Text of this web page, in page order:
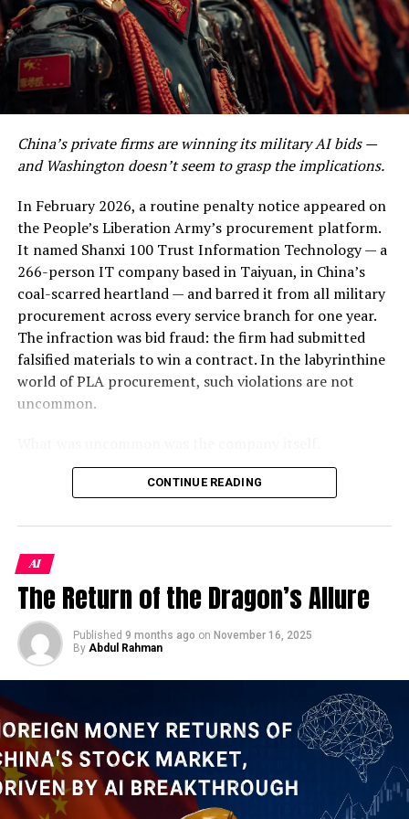
DON'T MISS
Breaking Barriers: Empowering Women in
Cybersecurity and IT
surgically removed its financial heartbeat.
This is the story of the most dangerous night in modern
oil history. It is also the story of a diplomatic gamble of
breathtaking recklessness — or, if you are inclined
toward a more charitable read, of breathtaking nerve.
Kharg Island: The Island the World
Cannot Afford to Lose
To understand why Kharg Island is ground zero in this
conflict, you need to understand the extraordinary
geography of Iran’s petroleum infrastructure. Unlike
Saudi Arabia’s vast overland pipeline network, Iran
pumps virtually its entire crude production through
underwater pipelines to this single offshore staging
point in the northern Persian Gulf.
Just 20 miles off Iran’s northern Gulf coast, Kharg
out using U.S. ground forces in Iran, and has suggested
the possibility of seizing Kharg as part of an effort to
History is instructive here. During the Iran-Iraq War of
the 1980s, Saddam Hussein launched sustained strikes
against Kharg in what became known as the “Tanker
War.” Iraq flew more than 400 sorties against the island
between 1985 and 1988. Iranian oil exports fell — but
never stopped entirely. Tehran improvised: floating
storage vessels, shuttle tankers, alternative loading
points further south. Earlier in the current war,
American forces already struck air defenses, a radar site,
an airport, and a hovercraft base on Kharg, according to
satellite analysis by the Institute for the Study of War
China’s private firms are winning its military AI bids —
and Washington doesn’t seem to grasp the implications.
In February 2026, a routine penalty notice appeared on
the People’s Liberation Army’s procurement platform.
It named Shanxi 100 Trust Information Technology — a
266-person IT company based in Taiyuan, in China’s
coal-scarred heartland — and barred it from all military
procurement across every service branch for one year.
The infraction was bid fraud: the firm had submitted
falsified materials to win a contract. In the labyrinthine
world of PLA procurement, such violations are not
uncommon.
As a Jamestown Foundation analysis identified, 100
inside China’sxinchuang(信创) domestic IT innovation
framework — a program originally designed to replace
foreign technology in sensitive government systems.
Despite its modest headcount, the firm holds classified-
project clearance and had won some of the PLA’s
largest contracts to integrate DeepSeek, China’s
breakout open-weight AI model, into military command
systems. Its products had reportedly been
demonstrated to Xi Jinping himself. And yet, when the
opportunity arose to inflate its credentials, someone at
100 Trust apparently couldn’t resist.
The penalty notice tells us almost everything we need
to know about China’s military AI push in 2026— both
CONTINUE READING
AI
The Return of the Dragon’s Allure
Published 9 months ago on November 16, 2025
By Abdul Rahman